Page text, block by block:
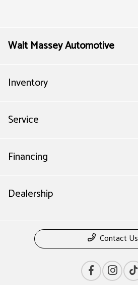
Walt Massey Automotive
Inventory
Service
Financing
Dealership
Contact Us